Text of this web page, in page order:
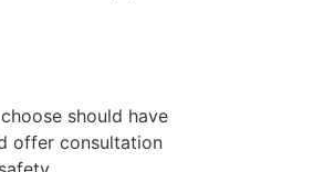
should have
offer consultation